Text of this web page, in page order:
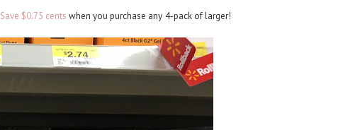
Save $0.75 cents when you purchase any 4-pack of larger!